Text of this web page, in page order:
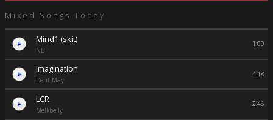
Mixed Songs Today
Mind1 (skit)
NB
1:00
Imagination
Dent May
4:18
LCR
Melkbelly
2:46